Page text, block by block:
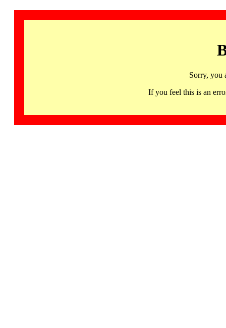
Sorry, you
If you feel this is an